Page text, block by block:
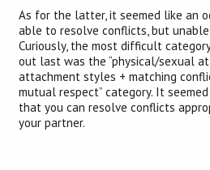
As for the latter, it seemed like an
able to resolve conflicts, but
Curiously, the most difficult
out last was the “physical/sexual
attachment styles + matching
mutual respect” category. It
that you can resolve conflicts
your partner.